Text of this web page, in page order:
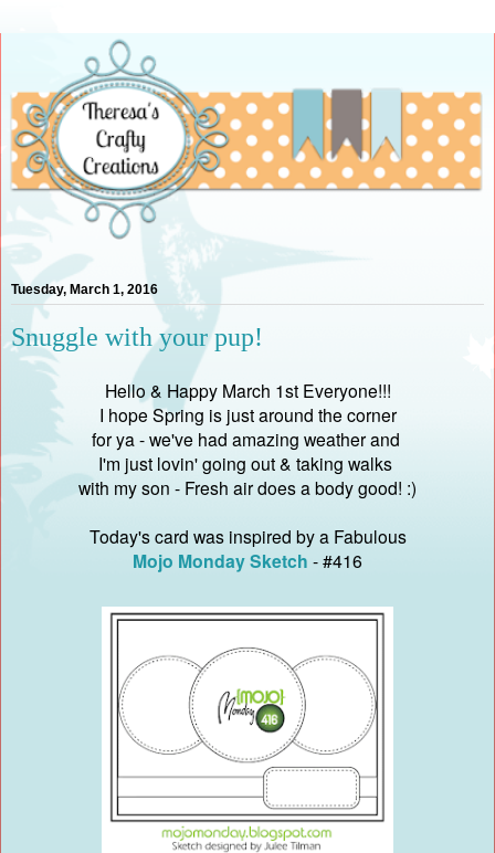
Tuesday, March 1, 2016
Snuggle with your pup!
Hello & Happy March 1st Everyone!!!
I hope Spring is just around the corner
for ya - we've had amazing weather and
I'm just lovin' going out & taking walks
with my son - Fresh air does a body good! :)
Today's card was inspired by a Fabulous
Mojo Monday Sketch - #416